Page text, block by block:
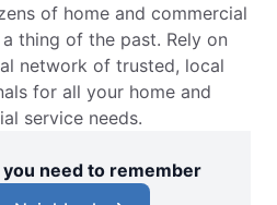
of home and commercial
thing of the past. Rely on
network of trusted, local
for all your home and
service needs.
need to remember